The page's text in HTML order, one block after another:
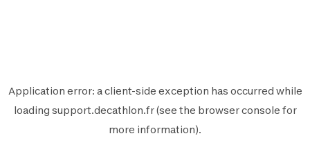
Application error: aclient-side exception has occurred while
loading support.decathlon.fr(see the browser console for
more information).